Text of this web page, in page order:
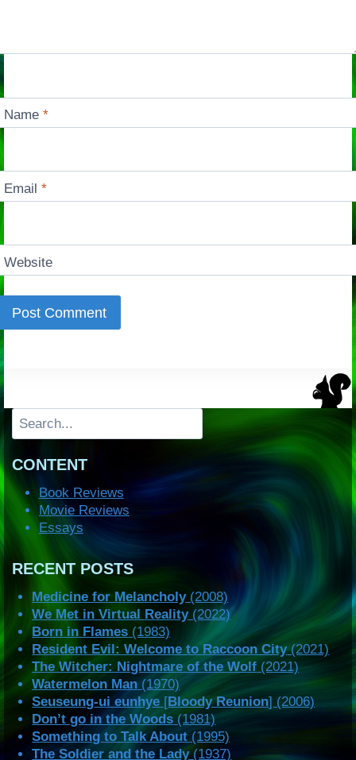
Name*
Email*
Website
Search
CONTENT
Book Reviews
Movie Reviews
Essays
RECENT POSTS
Medicine for Melancholy(2008)
We Met in Virtual Reality(2022)
Born in Flames (1983)
Resident Evil: Welcome to Raccoon City(2021)
The Witcher: Nightmare of the Wolf (2021)
Watermelon Man (1970)
Seuseung-ui eunhye [Bloody Reunion] (2006)
Don’t go in the Woods (1981)
Something to Talk About (1995)
The Soldier and the Lady(1937)